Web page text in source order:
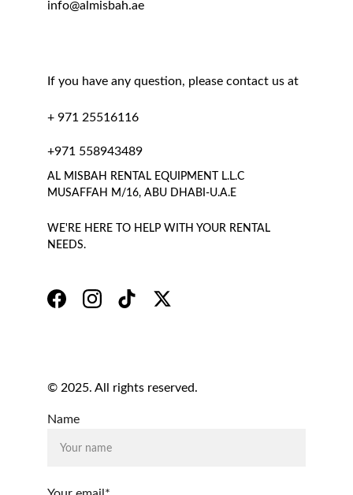
+ 971 25516116
+971 558943489
© 2025. All rights reserved.
If you have any question, please contact us at
info@almisbah.ae
AL MISBAH RENTAL EQUIPMENT L.L.C
MUSAFFAH M/16, ABU DHABI-U.A.E
WE'RE HERE TO HELP WITH YOUR RENTAL
NEEDS.
Name